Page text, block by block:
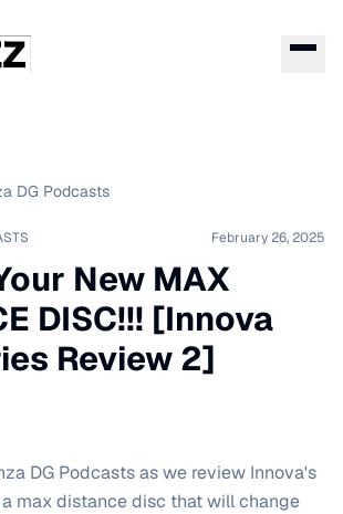
DG Podcasts
February 26, 2025
New MAX
DISC!!! [Innova
Review 2]
DG Podcasts as we review Innova's
max distance disc that will change